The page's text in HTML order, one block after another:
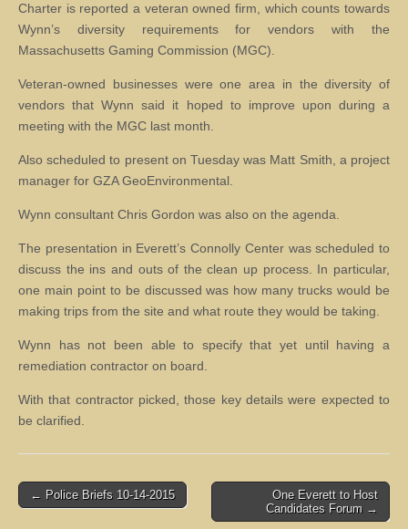
Charter is reported a veteran owned firm, which counts towards
Wynn’s diversity requirements for vendors with the
Massachusetts Gaming Commission (MGC).
Veteran-owned businesses were one area in the diversity of
vendors that Wynn said it hoped to improve upon during a
meeting with the MGC last month.
Also scheduled to present on Tuesday was Matt Smith, a project
manager for GZA GeoEnvironmental.
Wynn consultant Chris Gordon was also on the agenda.
The presentation in Everett’s Connolly Center was scheduled to
discuss the ins and outs of the clean up process. In particular,
one main point to be discussed was how many trucks would be
making trips from the site and what route they would be taking.
Wynn has not been able to specify that yet until having a
remediation contractor on board.
With that contractor picked, those key details were expected to
be clarified.
Post
← Police Briefs 10-14-2015
One Everett to Host
Candidates Forum →